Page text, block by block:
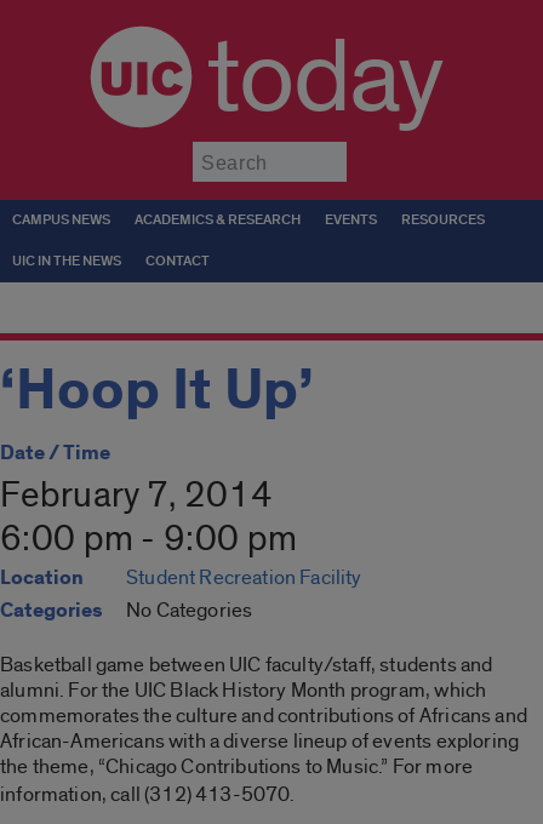
today
CAMPUS NEWS ACADEMICS & RESEARCH EVENTS RESOURCES
UIC IN THE NEWS CONTACT
‘Hoop It Up’
Date / Time
February 7, 2014
6:00 pm - 9:00 pm
Location Student Recreation Facility
Categories No Categories
Basketball game between UIC faculty/staff, students and
alumni. For the UIC Black History Month program, which
commemorates the culture and contributions of Africans and
African-Americans with a diverse lineup of events exploring
the theme, “Chicago Contributions to Music.” For more
information, call (312) 413-5070.